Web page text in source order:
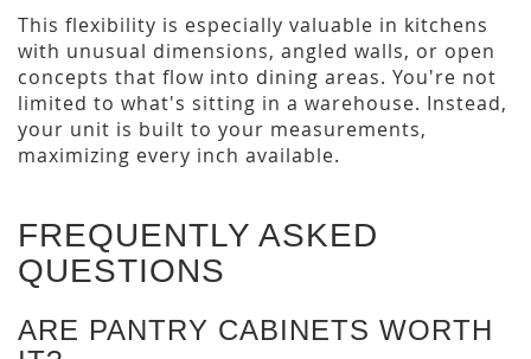
This flexibility is especially valuable in kitchens
with unusual dimensions, angled walls, or open
concepts that flow into dining areas. You're not
limited to what's sitting in a warehouse. Instead,
your unit is built to your measurements,
maximizing every inch available.
FREQUENTLY ASKED
QUESTIONS
ARE PANTRY CABINETS WORTH